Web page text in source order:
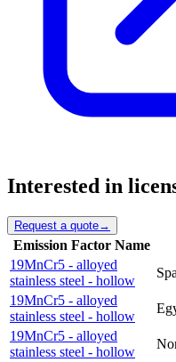
Interested in
Request a quote→
Emission Factor Name
19MnCr5 - alloyed
stainless steel - hollow
19MnCr5 - alloyed
stainless steel - hollow
19MnCr5 - alloyed
stainless steel - hollow